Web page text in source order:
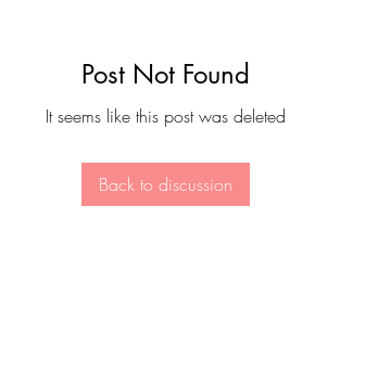
Post Not Found
It seems like this post was deleted
Back to discussion